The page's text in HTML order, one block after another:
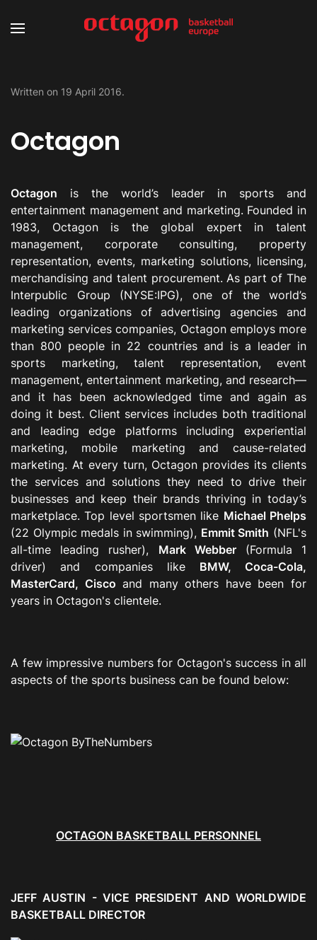
Written on 19 April 2016.
Octagon
Octagon is the world’s leader in sports and
entertainment management and marketing. Founded in
1983, Octagon is the global expert in talent
management, corporate consulting, property
representation, events, marketing solutions, licensing,
merchandising and talent procurement. As part of The
Interpublic Group (NYSE:IPG), one of the world’s
leading organizations of advertising agencies and
marketing services companies, Octagon employs more
than 800 people in 22 countries and is a leader in
sports marketing, talent representation, event
management, entertainment marketing, and research—
and it has been acknowledged time and again as
doing it best. Client services includes both traditional
and leading edge platforms including experiential
marketing, mobile marketing and cause-related
marketing. At every turn, Octagon provides its clients
the services and solutions they need to drive their
businesses and keep their brands thriving in today’s
marketplace. Top level sportsmen like Michael Phelps
(22 Olympic medals in swimming), Emmit Smith (NFL's
all-time leading rusher), Mark Webber(Formula 1
driver) and companies like BMW, Coca-Cola,
MasterCard, Cisco and many others have been for
years in Octagon's clientele.
A few impressive numbers for Octagon's success in all
aspects of the sports business can be found below:
OCTAGON BASKETBALL PERSONNEL
JEFF AUSTIN - VICE PRESIDENT AND WORLDWIDE
BASKETBALL DIRECTOR